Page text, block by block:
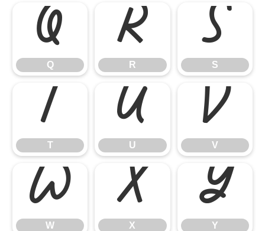
Q
Q
R
R
S
S
T
T
U
U
V
V
W
W
X
X
Y
Y